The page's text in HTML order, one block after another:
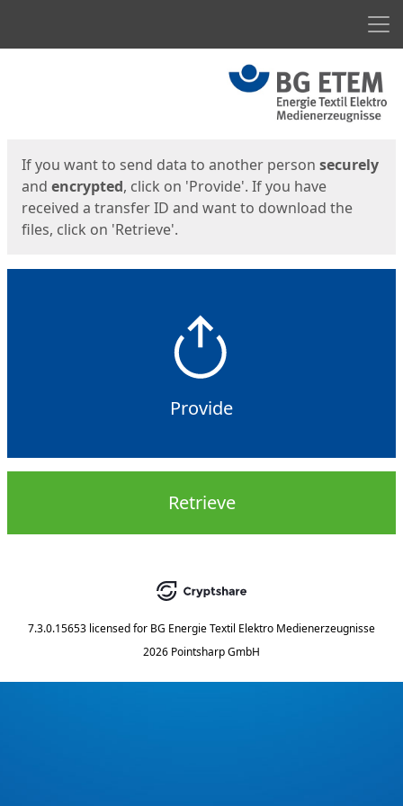
If you want to send data to another person securely
and encrypted, click on 'Provide'. If you have
received a transfer ID and want to download the
files, click on 'Retrieve'.
Provide
Retrieve
7.3.0.15653 licensed for BG Energie Textil Elektro Medienerzeugnisse
2026 Pointsharp GmbH